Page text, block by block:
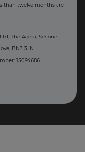
than twelve months are
The Agora, Second
BN3 3LN.
15094686